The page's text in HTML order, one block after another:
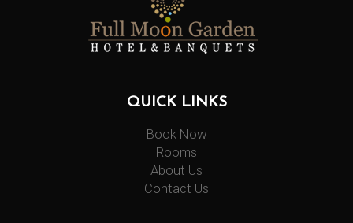
QUICK LINKS
Book Now
Rooms
About Us
Contact Us